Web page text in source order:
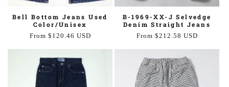
Bell Bottom Jeans Used
Color/Unisex
Regular
From $120.46 USD
B-1969-XX-J Selvedge
Denim Straight Jeans
Regular
From $212.58 USD